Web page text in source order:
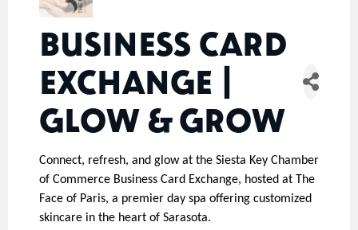
BUSINESS CARD
EXCHANGE |
GLOW & GROW
Connect, refresh, and glow at the Siesta Key Chamber
of Commerce Business Card Exchange, hosted at The
Face of Paris, a premier day spa offering customized
skincare in the heart of Sarasota.